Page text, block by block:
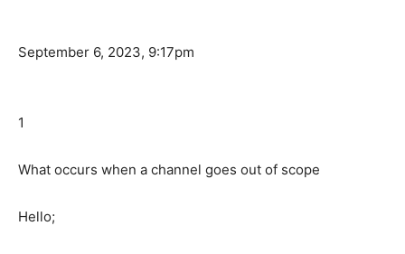
September 6, 2023, 9:17pm
1
What occurs when a channel goes out of scope
Hello;